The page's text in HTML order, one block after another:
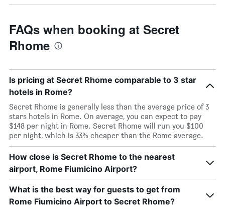
FAQs when booking at Secret
Rhome
Is pricing at Secret Rhome comparable to 3 star
hotels in Rome?
Secret Rhome is generally less than the average price of 3
stars hotels in Rome. On average, you can expect to pay
$148 per night in Rome. Secret Rhome will run you $100
per night, which is 33% cheaper than the Rome average.
How close is Secret Rhome to the nearest
airport, Rome Fiumicino Airport?
What is the best way for guests to get from
Rome Fiumicino Airport to Secret Rhome?